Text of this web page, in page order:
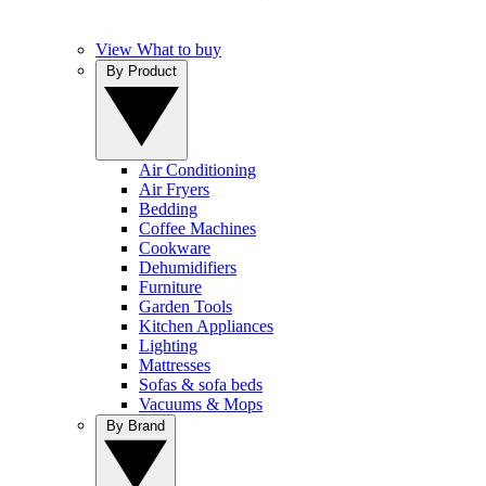
View What to buy
Air Conditioning
Air Fryers
Bedding
Coffee Machines
Cookware
Dehumidifiers
Furniture
Garden Tools
Kitchen Appliances
Lighting
Mattresses
Sofas & sofa beds
Vacuums & Mops